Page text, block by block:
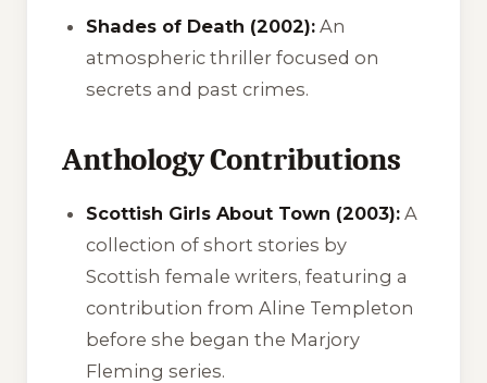
Shades of Death (2002): An
atmospheric thriller focused on
secrets and past crimes.
Anthology Contributions
Scottish Girls About Town (2003): A
collection of short stories by
Scottish female writers, featuring a
contribution from Aline Templeton
before she began the Marjory
Fleming series.